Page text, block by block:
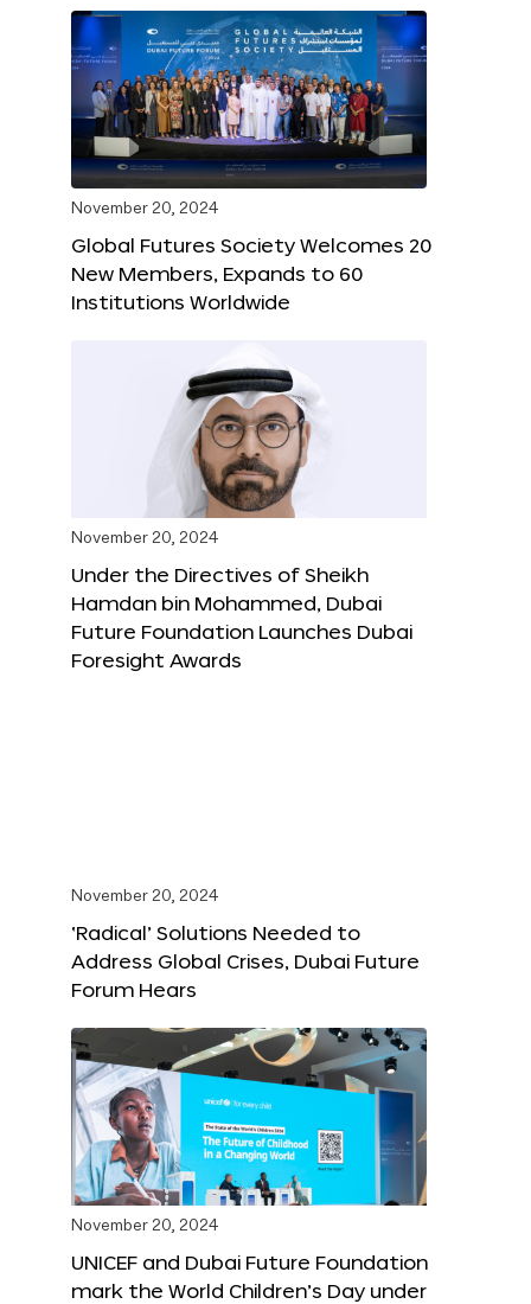
November 20, 2024
Global Futures Society Welcomes 20
New Members, Expands to 60
Institutions Worldwide
November 20, 2024
Under the Directives of Sheikh
Hamdan bin Mohammed, Dubai
Future Foundation Launches Dubai
Foresight Awards
November 20, 2024
‘Radical’ Solutions Needed to
Address Global Crises, Dubai Future
Forum Hears
November 20, 2024
UNICEF and Dubai Future Foundation
mark the World Children’s Day under